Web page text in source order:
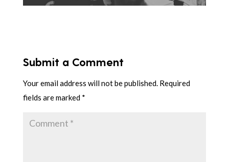
Submit a Comment
Your email address will not be published. Required
fields are marked *